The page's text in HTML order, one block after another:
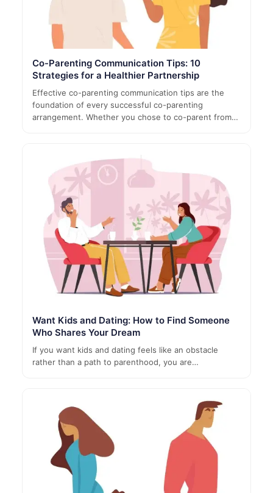
Co-Parenting Communication Tips: 10
Strategies for a Healthier Partnership
Effective co-parenting communication tips are the
foundation of every successful co-parenting
arrangement. Whether you chose to co-parent from…
Want Kids and Dating: How to Find Someone
Who Shares Your Dream
If you want kids and dating feels like an obstacle
rather than a path to parenthood, you are…